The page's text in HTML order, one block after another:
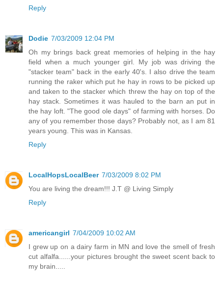
Reply
Dodie 7/03/2009 12:04 PM
Oh my brings back great memories of helping in the hay
field when a much younger girl. My job was driving the
"stacker team" back in the early 40's. I also drive the team
running the raker which put he hay in rows to be picked up
and taken to the stacker which threw the hay on top of the
hay stack. Sometimes it was hauled to the barn an put in
the hay loft. "The good ole days" of farming with horses. Do
any of you remember those days? Probably not, as I am 81
years young. This was in Kansas.
Reply
LocalHopsLocalBeer 7/03/2009 8:02 PM
You are living the dream!!! J.T @ Living Simply
Reply
americangirl 7/04/2009 10:02 AM
I grew up on a dairy farm in MN and love the smell of fresh
cut alfalfa......your pictures brought the sweet scent back to
my brain.....